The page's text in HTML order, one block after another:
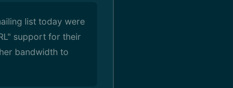
list today were
support for their
bandwidth to